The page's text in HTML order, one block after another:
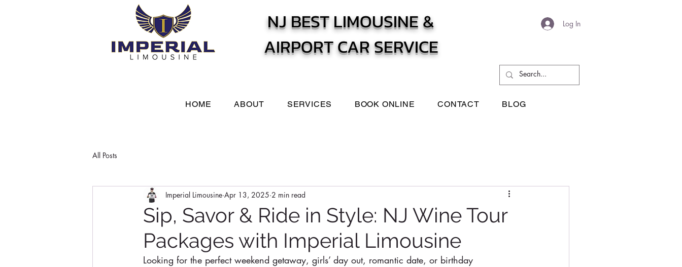
NJ BEST LIMOUSINE &
AIRPORT CAR SERVICE
Log In
HOME ABOUT SERVICES BOOK ONLINE CONTACT BLOG
All Posts
Sip, Savor & Ride in Style: NJ Wine Tour
Packages with Imperial Limousine
Imperial Limousine Apr 13, 2025 2 min read
Looking for the perfect weekend getaway, girls’ day out, romantic date, or birthday